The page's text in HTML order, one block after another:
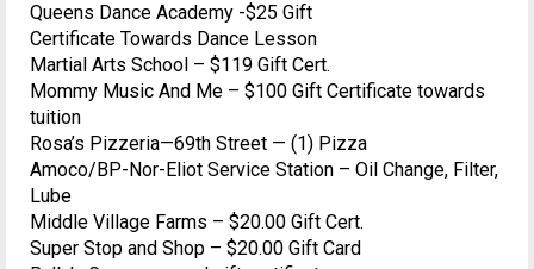
Queens Dance Academy -$25 Gift
Certificate Towards Dance Lesson
Martial Arts School – $119 Gift Cert.
Mommy Music And Me – $100 Gift Certificate towards
tuition
Rosa’s Pizzeria—69th Street — (1) Pizza
Amoco/BP-Nor-Eliot Service Station – Oil Change, Filter,
Lube
Middle Village Farms – $20.00 Gift Cert.
Super Stop and Shop – $20.00 Gift Card